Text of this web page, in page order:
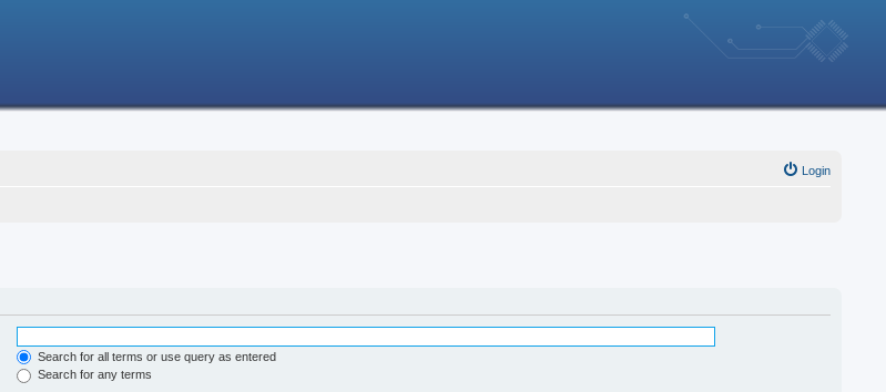
Login
Search for all terms or use query as entered
Search for any terms